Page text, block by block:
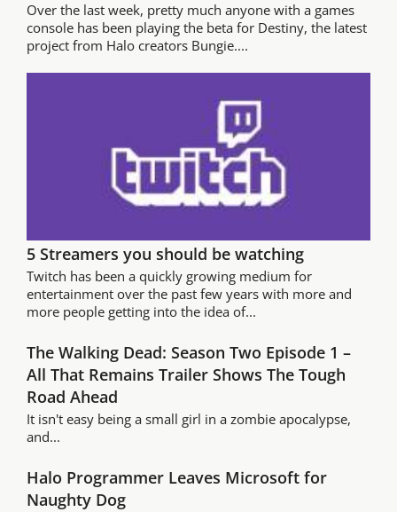
Over the last week, pretty much anyone with a games
console has been playing the beta for Destiny, the latest
project from Halo creators Bungie....
5 Streamers you should be watching
Twitch has been a quickly growing medium for
entertainment over the past few years with more and
more people getting into the idea of...
The Walking Dead: Season Two Episode 1 –
All That Remains Trailer Shows The Tough
Road Ahead
It isn't easy being a small girl in a zombie apocalypse,
and...
Halo Programmer Leaves Microsoft for
Naughty Dog